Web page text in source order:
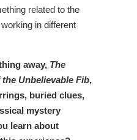
related to the
in different
away, The
Unbelievable Fib,
buried clues,
mystery
learn about